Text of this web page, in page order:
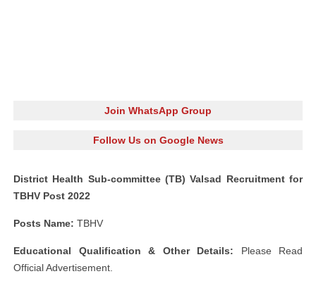
Join WhatsApp Group
Follow Us on Google News
District Health Sub-committee (TB) Valsad Recruitment for
TBHV Post 2022
Posts Name: TBHV
Educational Qualification & Other Details: Please Read
Official Advertisement.